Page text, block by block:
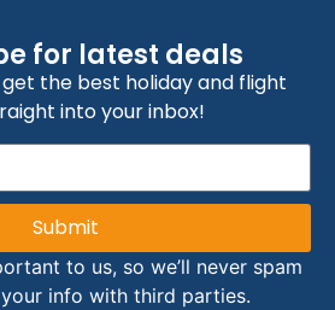
for latest deals
get the best holiday and flight
into your inbox!
Submit
to us, so we’ll never spam
info with third parties.